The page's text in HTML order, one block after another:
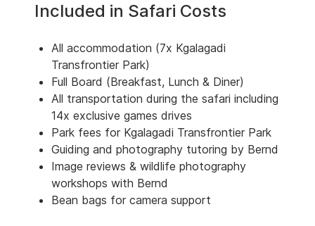
Included in Safari Costs
All accommodation (7x Kgalagadi
Transfrontier Park)
Full Board (Breakfast, Lunch & Diner)
All transportation during the safari including
14x exclusive games drives
Park fees for Kgalagadi Transfrontier Park
Guiding and photography tutoring by Bernd
Image reviews & wildlife photography
workshops with Bernd
Bean bags for camera support